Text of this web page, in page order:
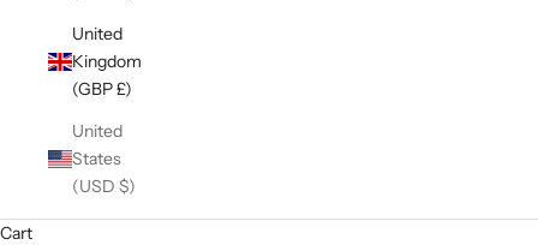
United
Kingdom
(GBP £)
United
States
(USD $)
Cart